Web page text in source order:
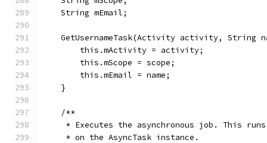
    String mEmail;
GetUsernameTask(Activity activity, String
        this.mActivity = activity;
        this.mScope = scope;
        this.mEmail = name;
    }
    /**
* Executes the asynchronous job. This
     * on the AsyncTask instance.